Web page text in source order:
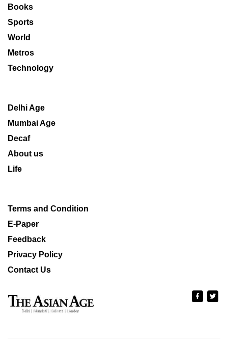
Books
Sports
World
Metros
Technology
Delhi Age
Mumbai Age
Decaf
About us
Life
Terms and Condition
E-Paper
Feedback
Privacy Policy
Contact Us